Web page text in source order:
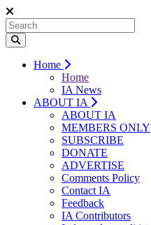
Home
Home
IA News
ABOUT IA
ABOUT IA
MEMBERS ONLY
SUBSCRIBE
DONATE
ADVERTISE
Comments Policy
Contact IA
Feedback
IA Contributors